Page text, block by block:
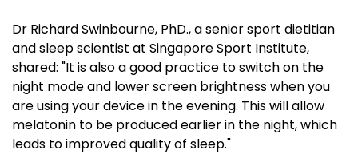
Dr Richard Swinbourne, PhD., a senior sport dietitian
and sleep scientist at Singapore Sport Institute,
shared: "It is also a good practice to switch on the
night mode and lower screen brightness when you
are using your device in the evening. This will allow
melatonin to be produced earlier in the night, which
leads to improved quality of sleep."